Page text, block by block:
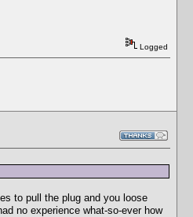
Logged
to pull the plug and you loose
no experience what-so-ever how